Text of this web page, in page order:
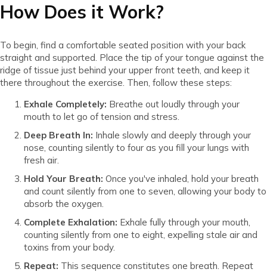
How Does it Work?
To begin, find a comfortable seated position with your back
straight and supported. Place the tip of your tongue against the
ridge of tissue just behind your upper front teeth, and keep it
there throughout the exercise. Then, follow these steps:
Exhale Completely: Breathe out loudly through your
mouth to let go of tension and stress.
Deep Breath In: Inhale slowly and deeply through your
nose, counting silently to four as you fill your lungs with
fresh air.
Hold Your Breath: Once you've inhaled, hold your breath
and count silently from one to seven, allowing your body to
absorb the oxygen.
Complete Exhalation: Exhale fully through your mouth,
counting silently from one to eight, expelling stale air and
toxins from your body.
Repeat: This sequence constitutes one breath. Repeat